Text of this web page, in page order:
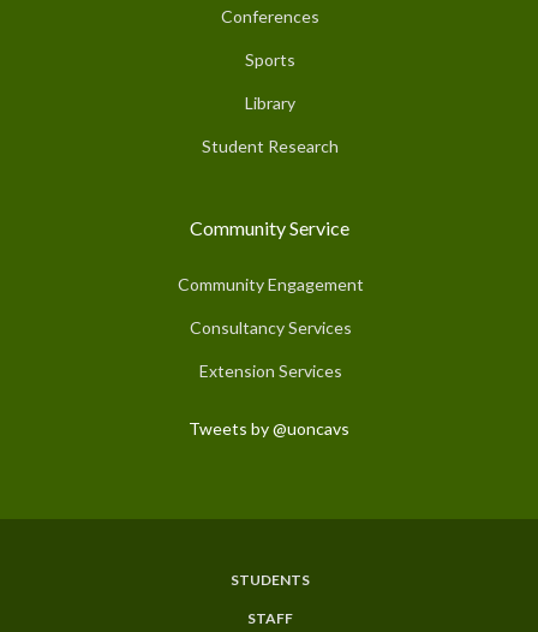
Conferences
Sports
Library
Student Research
Community Service
Community Engagement
Consultancy Services
Extension Services
Tweets by @uoncavs
STUDENTS
STAFF